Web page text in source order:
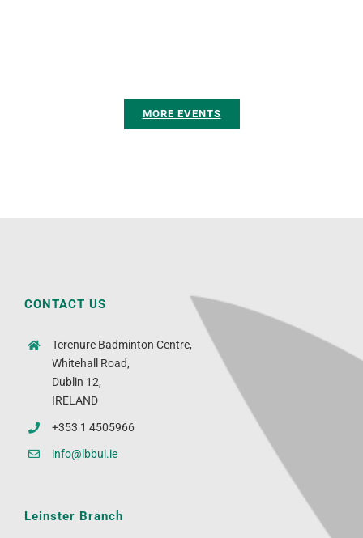
MORE EVENTS
CONTACT US
Terenure Badminton Centre,
Whitehall Road,
Dublin 12,
IRELAND
+353 1 4505966
info@lbbui.ie
Leinster Branch